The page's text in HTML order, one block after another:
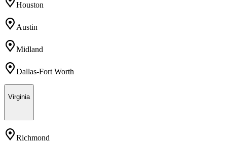
Houston
Austin
Midland
Dallas-Fort Worth
Virginia
Richmond